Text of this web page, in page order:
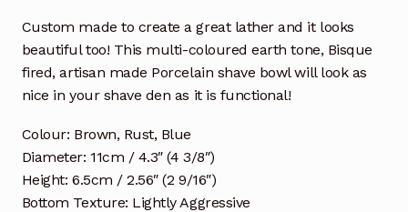
Custom made to create a great lather and it looks
beautiful too! This multi-coloured earth tone, Bisque
fired, artisan made Porcelain shave bowl will look as
nice in your shave den as it is functional!
Colour: Brown, Rust, Blue
Diameter: 11cm / 4.3″ (4 3/8″)
Height: 6.5cm / 2.56″ (2 9/16″)
Bottom Texture: Lightly Aggressive